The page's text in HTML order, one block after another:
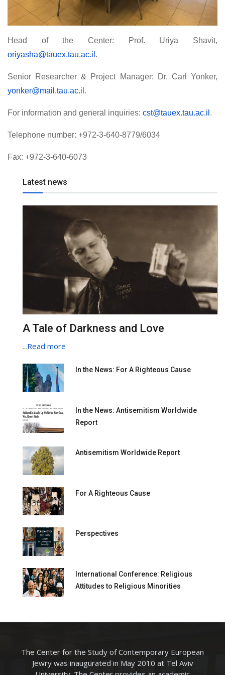
Head of the Center: Prof. Uriya Shavit,
oriyasha@tauex.tau.ac.il .
Senior Researcher & Project Manager: Dr. Carl Yonker,
yonker@mail.tau.ac.il .
For information and general inquiries: cst@tauex.tau.ac.il .
Telephone number: +972-3-640-8779/6034
Fax: +972-3-640-6073
Latest news
A Tale of Darkness and Love
...Read more
In the News: For A Righteous Cause
In the News: Antisemitism Worldwide
Report
Antisemitism Worldwide Report
For A Righteous Cause
Perspectives
International Conference: Religious
Attitudes to Religious Minorities
The Center for the Study of Contemporary European
Jewry was inaugurated in May 2010 at Tel Aviv